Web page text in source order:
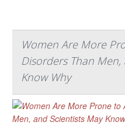
Women Are More
Disorders Than
Know Why